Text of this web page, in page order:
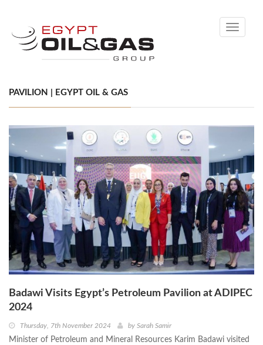
Toggle
PAVILION | EGYPT OIL & GAS
Badawi Visits Egypt’s Petroleum Pavilion at ADIPEC
2024
Thursday, 7th November 2024 by Sarah Samir
Minister of Petroleum and Mineral Resources Karim Badawi visited